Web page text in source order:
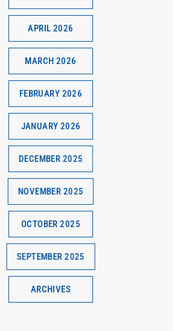
APRIL 2026
MARCH 2026
FEBRUARY 2026
JANUARY 2026
DECEMBER 2025
NOVEMBER 2025
OCTOBER 2025
SEPTEMBER 2025
ARCHIVES